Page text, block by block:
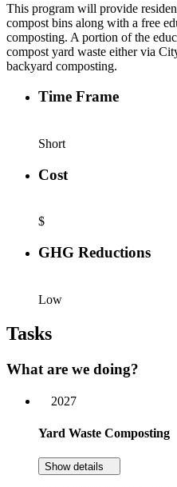
This program will provide
compost bins along with a free
composting. A portion of the
compost yard waste either via
backyard composting.
Time Frame
Short
Cost
$
GHG Reductions
Low
Tasks
What are we doing?
2027
Yard Waste Composting
Show details